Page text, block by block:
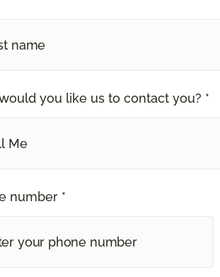
you like us to contact you? *
Me
number *